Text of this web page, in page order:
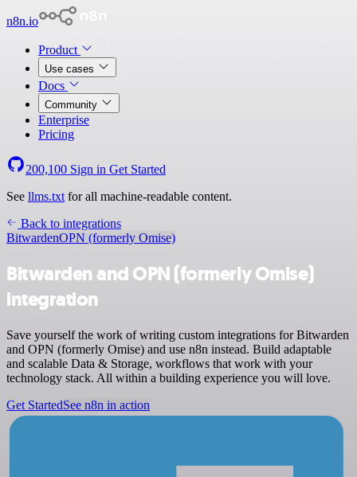
n8n.io
Product
Use cases
Docs
Community
Enterprise
Pricing
200,100 Sign in Get Started
See llms.txt for all machine-readable content.
Back to integrations
BitwardenOPN (formerly Omise)
Bitwarden and OPN (formerly Omise)
integration
Save yourself the work of writing custom integrations for Bitwarden
and OPN (formerly Omise) and use n8n instead. Build adaptable
and scalable Data & Storage, workflows that work with your
technology stack. All within a building experience you will love.
Get StartedSee n8n in action